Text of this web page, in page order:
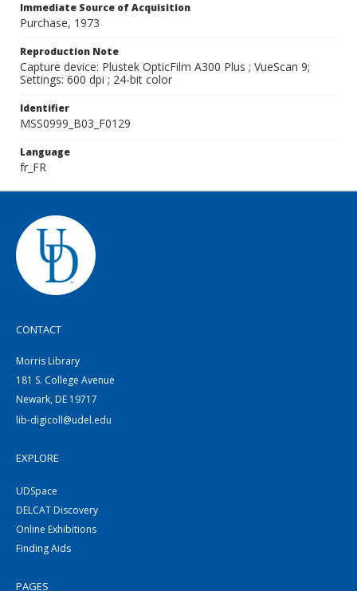
Immediate Source of Acquisition
Purchase, 1973
Reproduction Note
Capture device: Plustek OpticFilm A300 Plus ; VueScan 9;
Settings: 600 dpi ; 24-bit color
Identifier
MSS0999_B03_F0129
Language
fr_FR
CONTACT
Morris Library
181 S. College Avenue
Newark, DE 19717
lib-digicoll@udel.edu
EXPLORE
UDSpace
DELCAT Discovery
Online Exhibitions
Finding Aids
PAGES